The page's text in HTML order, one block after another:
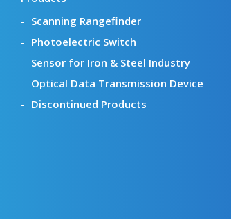
Scanning Rangefinder
Photoelectric Switch
Sensor for Iron & Steel Industry
Optical Data Transmission Device
Discontinued Products